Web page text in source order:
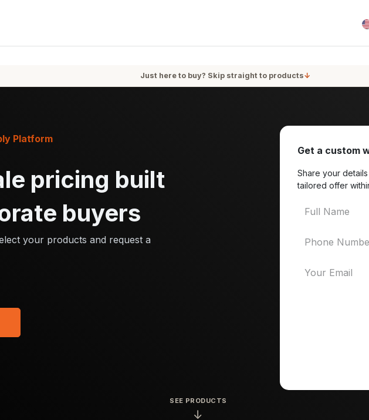
Just here to buy? Skip straight to products↓
Get a custom
Share your
tailored offer
SEE PRODUCTS
↓
pricing built
buyers
your products and request a
Platform